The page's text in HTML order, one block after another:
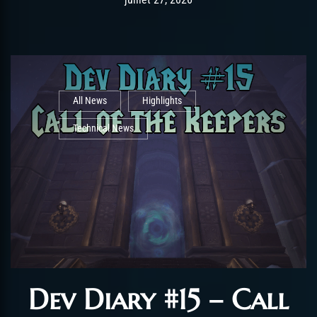
All News Highlights
Technical News
Dev Diary #15 – Call